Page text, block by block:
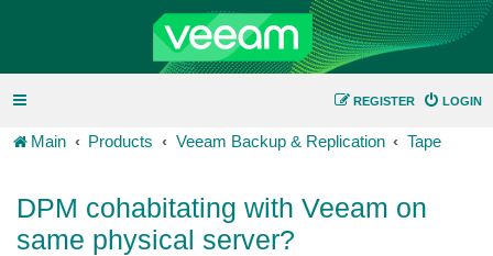
LOGIN
REGISTER
Main Products Veeam Backup & Replication Tape
DPM cohabitating with Veeam on
same physical server?